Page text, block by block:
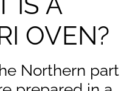
OVEN?
Northern part